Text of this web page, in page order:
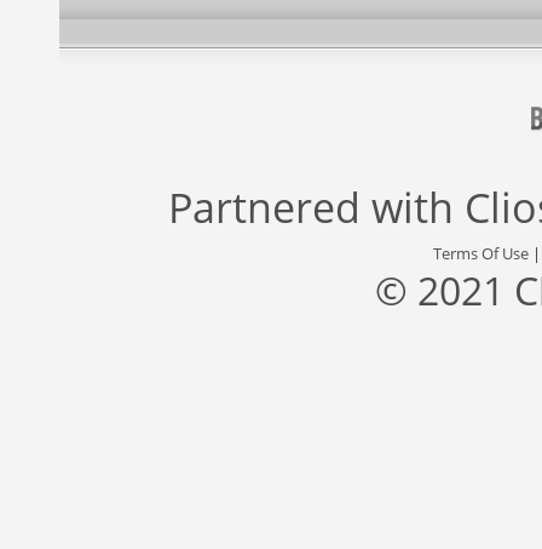
Partnered with
Terms Of Use
© 2021